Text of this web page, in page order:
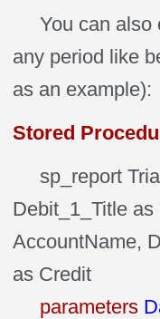
You can also
any period like
as an example):
Stored
sp_report
Debit_1_Title
AccountName,
as Credit
parameters